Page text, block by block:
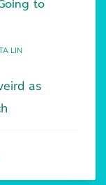
to
LIN
as